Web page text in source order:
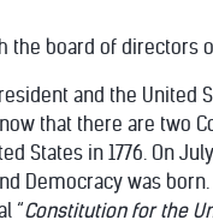
the board of directors
and the
that there are two
States in 1776. On
Democracy was
“Constitution for the